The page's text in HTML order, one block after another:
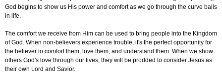
God begins to show us His power and comfort as we go through the curve balls
in life.
The comfort we receive from Him can be used to bring people into the Kingdom
of God. When non-believers experience trouble, it's the perfect opportunity for
the believer to comfort them, love them, and understand them. When we show
others God's love through our lives, they will be prodded to consider Jesus as
their own Lord and Savior.